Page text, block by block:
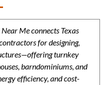
Me connects Texas
for designing,
turnkey
barndominiums, and
efficiency, and cost-